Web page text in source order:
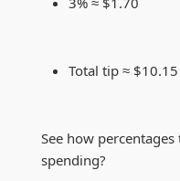
Total tip ≈ $10.15
See how
spending?